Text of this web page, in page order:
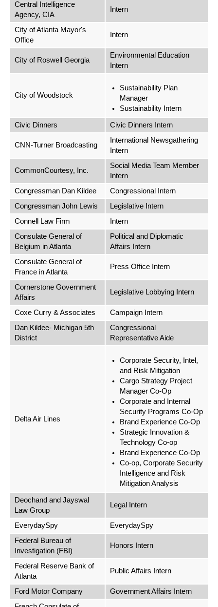
Central Intelligence
Agency, CIA
Intern
City of Atlanta Mayor's
Office
Intern
City of Roswell Georgia
Environmental Education
Intern
City of Woodstock
Sustainability Plan
Manager
Sustainability Intern
Civic Dinners Civic Dinners Intern
CNN-Turner Broadcasting
International Newsgathering
Intern
CommonCourtesy, Inc.
Social Media Team Member
Intern
Congressman Dan Kildee
Congressional Intern
Congressman John Lewis
Legislative Intern
Connell Law Firm
Intern
Consulate General of
Belgium in Atlanta
Political and Diplomatic
Affairs Intern
Consulate General of
France in Atlanta
Press Office Intern
Cornerstone Government
Affairs
Legislative Lobbying Intern
Coxe Curry & Associates
Campaign Intern
Dan Kildee- Michigan 5th
District
Congressional
Representative Aide
Delta Air Lines
Corporate Security, Intel,
and Risk Mitigation
Cargo Strategy Project
Manager Co-Op
Corporate and Internal
Security Programs Co-Op
Brand Experience Co-Op
Strategic Innovation &
Technology Co-op
Brand Experience Co-Op
Co-op, Corporate Security
Intelligence and Risk
Mitigation Analysis
Deochand and Jayswal
Law Group
Legal Intern
EverydaySpy
EverydaySpy
Federal Bureau of
Investigation (FBI)
Honors Intern
Federal Reserve Bank of
Atlanta
Public Affairs Intern
Ford Motor Company
Government Affairs Intern